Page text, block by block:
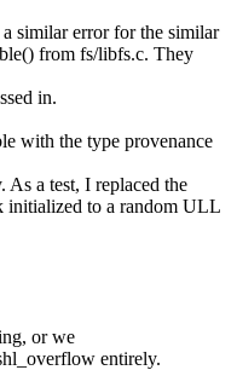
similar error for the similar
from fs/libfs.c. They
in.
with the type provenance
As a test, I replaced the
initialized to a random ULL
or we
entirely.